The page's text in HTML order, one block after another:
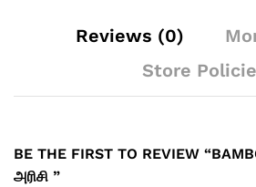
Reviews (0)
Store
BE THE FIRST TO REVIEW
அரிசி ”